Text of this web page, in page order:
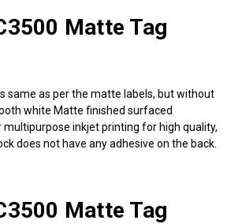
Matte Tag
same as per the matte labels, but without
white Matte finished surfaced
inkjet printing for high quality,
does not have any adhesive on the back.
Matte Tag